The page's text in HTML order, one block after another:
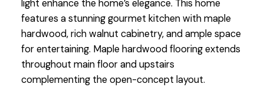
light enhance the home’s elegance. This home
features a stunning gourmet kitchen with maple
hardwood, rich walnut cabinetry, and ample space
for entertaining. Maple hardwood flooring extends
throughout main floor and upstairs
complementing the open-concept layout.